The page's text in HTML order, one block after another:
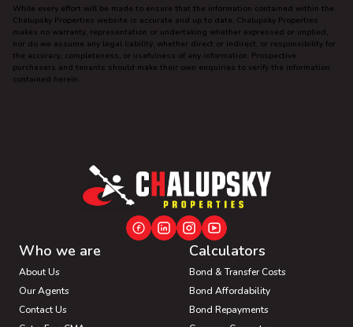
While every effort will be made to ensure that the information contained within the
Chalupsky Properties website is accurate and up to date, Chalupsky Properties
makes no warranty, representation or undertaking whether expressed or implied,
nor do we assume any legal liability, whether direct or indirect, or responsibility for
the accuracy, completeness, or usefulness of any information. Prospective
purchasers and tenants should make their own enquiries to verify the information
contained herein.
Who we are
About Us
Our Agents
Contact Us
Calculators
Bond & Transfer Costs
Bond Affordability
Bond Repayments